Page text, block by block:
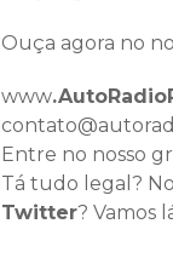
Ouça agora no
www
Entre no nosso
Tá tudo legal?
Twitter? Vamos